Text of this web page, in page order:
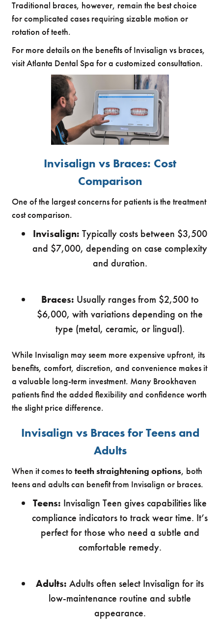
Traditional braces, however, remain the best choice
for complicated cases requiring sizable motion or
rotation of teeth.
For more details on the benefits of Invisalign vs braces,
visit Atlanta Dental Spa for a customized consultation.
Invisalign vs Braces: Cost
Comparison
One of the largest concerns for patients is the treatment
cost comparison.
Invisalign: Typically costs between $3,500
and $7,000, depending on case complexity
and duration.
Braces: Usually ranges from $2,500 to
$6,000, with variations depending on the
type (metal, ceramic, or lingual).
While Invisalign may seem more expensive upfront, its
benefits, comfort, discretion, and convenience makes it
a valuable long-term investment. Many Brookhaven
patients find the added flexibility and confidence worth
the slight price difference.
Invisalign vs Braces for Teens and
Adults
When it comes to teeth straightening options, both
teens and adults can benefit from Invisalign or braces.
Teens: Invisalign Teen gives capabilities like
compliance indicators to track wear time. It’s
perfect for those who need a subtle and
comfortable remedy.
Adults: Adults often select Invisalign for its
low-maintenance routine and subtle
appearance.